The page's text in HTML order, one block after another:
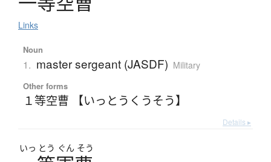
Links
Noun
1. master sergeant (JASDF) Military
Other forms
１等空曹 【いっとうくうそう】
Details ▸
いっ とう ぐん そう